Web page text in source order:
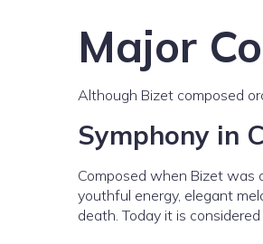
Major
Although Bizet composed
Symphony in C
Composed when Bizet was
youthful energy, elegant
death. Today it is